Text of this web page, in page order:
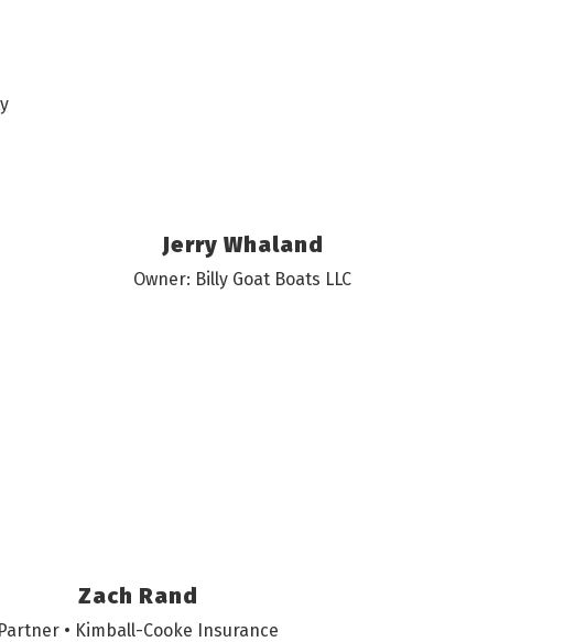
Jerry Whaland
Owner: Billy Goat Boats LLC
Zach Rand
Partner • Kimball-Cooke Insurance